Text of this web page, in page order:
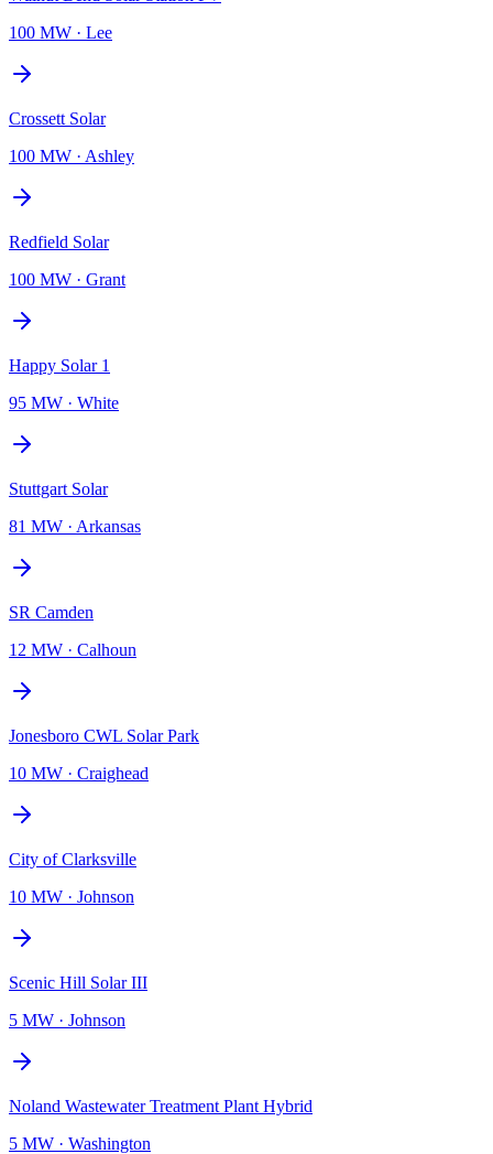
100 MW · Lee
Crossett Solar
100 MW · Ashley
Redfield Solar
100 MW · Grant
Happy Solar 1
95 MW · White
Stuttgart Solar
81 MW · Arkansas
SR Camden
12 MW · Calhoun
Jonesboro CWL Solar Park
10 MW · Craighead
City of Clarksville
10 MW · Johnson
Scenic Hill Solar III
5 MW · Johnson
Noland Wastewater Treatment Plant Hybrid
5 MW · Washington